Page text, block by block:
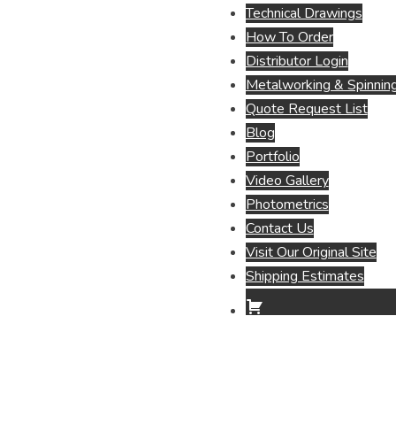
Technical Drawings
How To Order
Distributor Login
Metalworking &
Quote Request List
Blog
Portfolio
Video Gallery
Photometrics
Contact Us
Visit Our Original Site
Shipping Estimates